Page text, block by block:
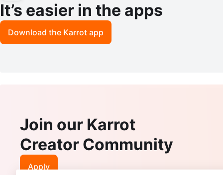
It’s easier in the apps
Download the Karrot app
Join our Karrot
Creator Community
Apply